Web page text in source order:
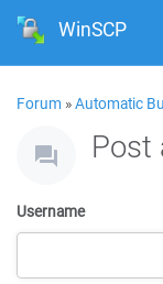
WinSCP
Forum »Automatic
Post
Username